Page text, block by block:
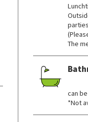
The
can be
*Not